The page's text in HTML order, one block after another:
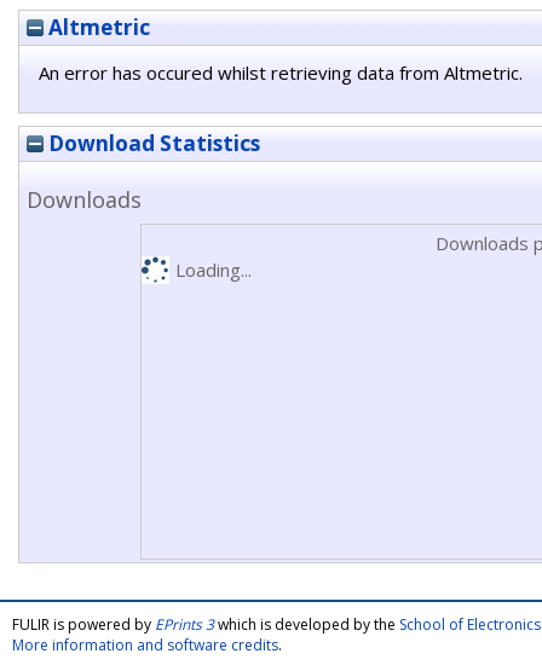
Altmetric
An error has occured whilst retrieving data from Altmetric.
Download Statistics
Downloads
Downloads
Loading...
FULIR is powered by EPrints 3which is developed by the School of
More information and software credits.